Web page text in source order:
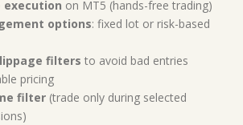
on MT5 (hands-free trading)
options: fixed lot or risk-based
filters to avoid bad entries
pricing
filter (trade only during selected